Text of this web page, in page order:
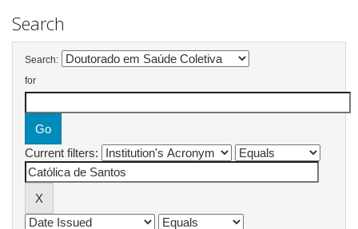
Search
Search:
for
Current filters: